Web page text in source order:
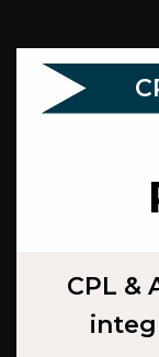
CPL &